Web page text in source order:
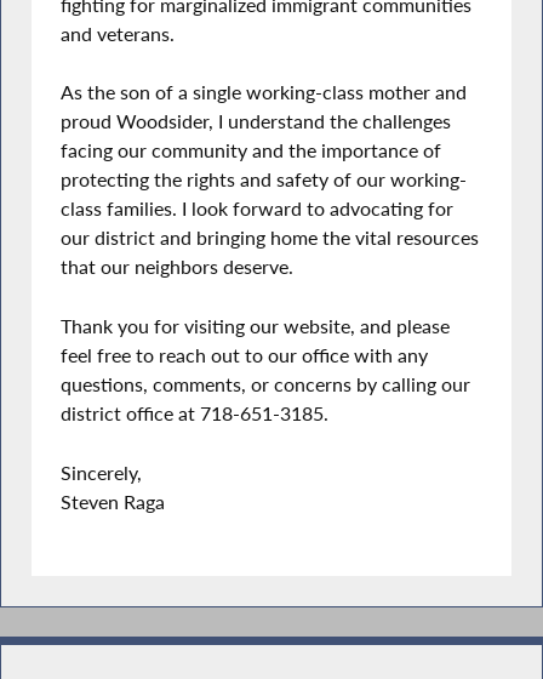
and veterans.
As the son of a single working-class mother and
proud Woodsider, I understand the challenges
facing our community and the importance of
protecting the rights and safety of our working-
class families. I look forward to advocating for
our district and bringing home the vital resources
that our neighbors deserve.
Thank you for visiting our website, and please
feel free to reach out to our office with any
questions, comments, or concerns by calling our
district office at 718-651-3185.
Sincerely,
Steven Raga